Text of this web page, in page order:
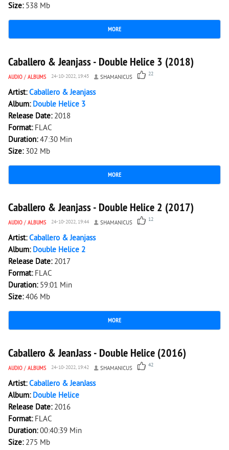
Size: 538 Mb
MORE
3 169 0
Caballero & Jeanjass - Double Helice 3 (2018)
AUDIO / ALBUMS 24-10-2022, 19:45 SHAMANICUS 22
Artist:Caballero & Jeanjass
Album: Double Helice 3
Release Date: 2018
Format: FLAC
Duration:47:30 Min
Size: 302 Mb
MORE
2 635 0
Caballero & Jeanjass - Double Helice 2 (2017)
AUDIO / ALBUMS 24-10-2022, 19:44 SHAMANICUS 12
Artist:Caballero & Jeanjass
Album: Double Helice 2
Release Date: 2017
Format: FLAC
Duration: 59:01 Min
Size:406 Mb
MORE
6 766 0
Caballero & JeanJass - Double Helice (2016)
AUDIO / ALBUMS 24-10-2022, 19:42 SHAMANICUS 42
Artist:Caballero & JeanJass
Album: Double Helice
Release Date: 2016
Format: FLAC
Duration:00:40:39 Min
Size: 275 Mb